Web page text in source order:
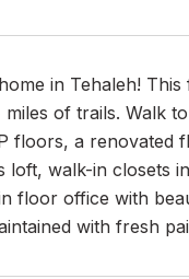
in Tehaleh!
of trails. Walk
floors, a renovated
loft, walk-in closets
floor office with
with fresh